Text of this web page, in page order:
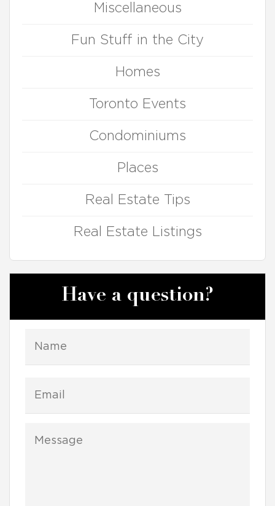
Miscellaneous
Fun Stuff in the City
Homes
Toronto Events
Condominiums
Places
Real Estate Tips
Real Estate Listings
Have a question?